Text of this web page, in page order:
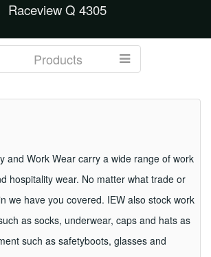
Raceview Q 4305
Products
and Work Wear carry a wide range of work
hospitality wear. No matter what trade or
we have you covered. IEW also stock work
as socks, underwear, caps and hats as
such as safetyboots, glasses and